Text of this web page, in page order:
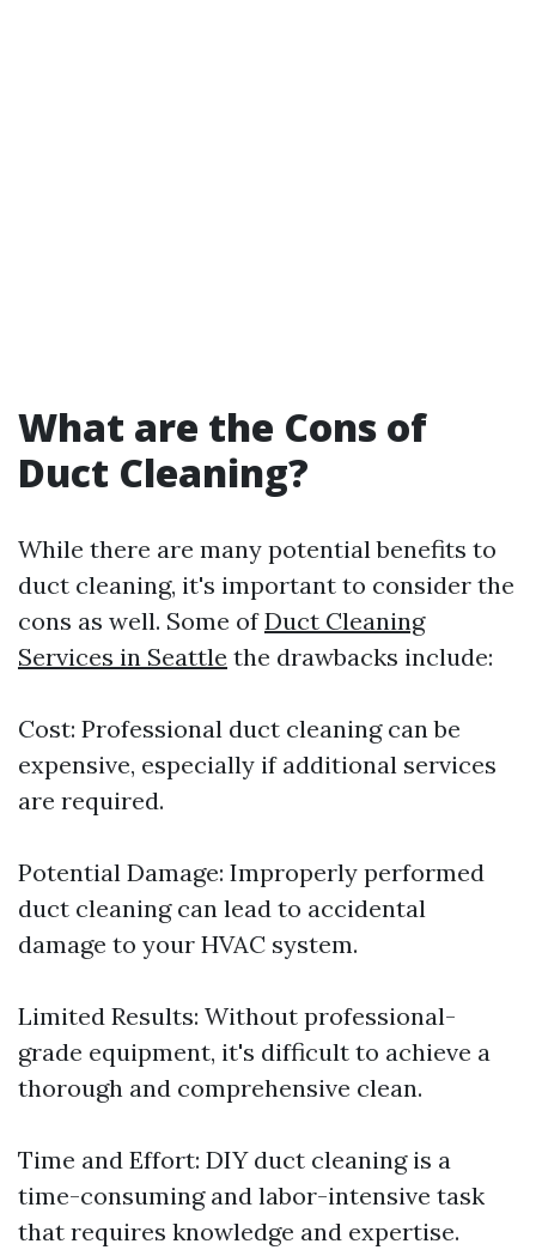
What are the Cons of
Duct Cleaning?
While there are many potential benefits to
duct cleaning, it's important to consider the
cons as well. Some ofDuct Cleaning
Services in Seattle the drawbacks include:
Cost: Professional duct cleaning can be
expensive, especially if additional services
are required.
Potential Damage: Improperly performed
duct cleaning can lead to accidental
damage to your HVAC system.
Limited Results: Without professional-
grade equipment, it's difficult to achieve a
thorough and comprehensive clean.
Time and Effort: DIY duct cleaning is a
time-consuming and labor-intensive task
that requires knowledge and expertise.